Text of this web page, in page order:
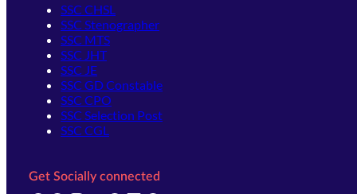
SSC CHSL
SSC Stenographer
SSC MTS
SSC JHT
SSC JE
SSC GD Constable
SSC CPO
SSC Selection Post
SSC CGL
Get Socially connected